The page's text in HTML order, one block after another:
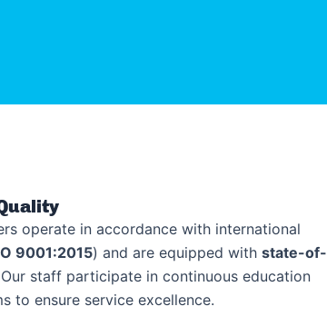
operate in accordance with international
9001:2015) and are equipped with state-of-
Our staff participate in continuous education
to ensure service excellence.